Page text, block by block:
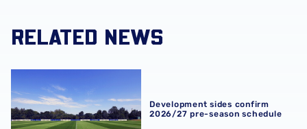
RELATED NEWS
Development sides confirm
2026/27 pre-season schedule